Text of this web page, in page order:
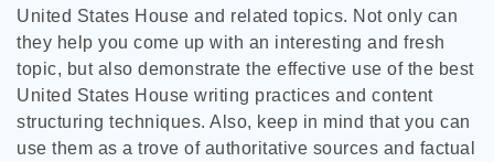
United States House and related topics. Not only can
they help you come up with an interesting and fresh
topic, but also demonstrate the effective use of the best
United States House writing practices and content
structuring techniques. Also, keep in mind that you can
use them as a trove of authoritative sources and factual